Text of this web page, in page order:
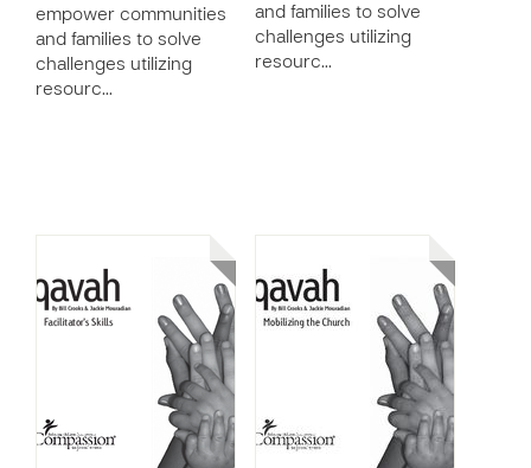
empower communities
and families to solve
challenges utilizing
resourc…
and families to solve
challenges utilizing
resourc…